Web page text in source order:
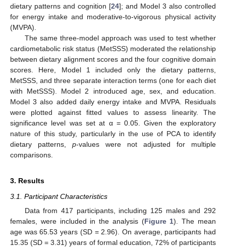
dietary patterns and cognition [24]; and Model 3 also controlled
for energy intake and moderative-to-vigorous physical activity
(MVPA).
The same three-model approach was used to test whether
cardiometabolic risk status (MetSSS) moderated the relationship
between dietary alignment scores and the four cognitive domain
scores. Here, Model 1 included only the dietary patterns,
MetSSS, and three separate interaction terms (one for each diet
with MetSSS). Model 2 introduced age, sex, and education.
Model 3 also added daily energy intake and MVPA. Residuals
were plotted against fitted values to assess linearity. The
significance level was set at α = 0.05. Given the exploratory
nature of this study, particularly in the use of PCA to identify
dietary patterns, p-values were not adjusted for multiple
comparisons.
3. Results
3.1. Participant Characteristics
Data from 417 participants, including 125 males and 292
females, were included in the analysis (Figure 1). The mean
age was 65.53 years (SD = 2.96). On average, participants had
15.35 (SD = 3.31) years of formal education, 72% of participants